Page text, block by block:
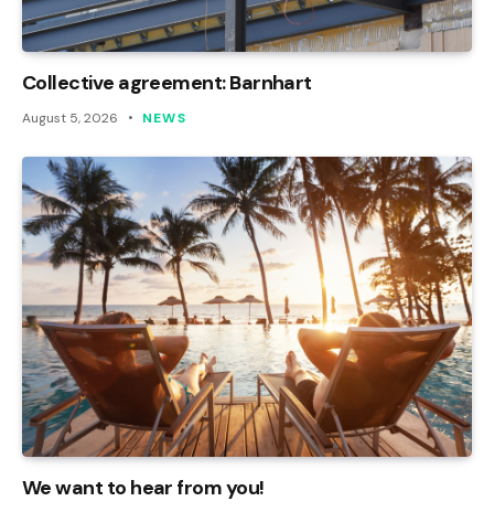
Collective agreement: Barnhart
August 5, 2026 NEWS
We want to hear from you!